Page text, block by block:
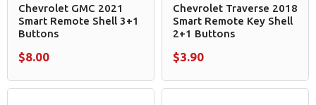
Chevrolet GMC 2021
Smart Remote Shell 3+1
Buttons
$8.00
Chevrolet Traverse 2018
Smart Remote Key Shell
2+1 Buttons
$3.90